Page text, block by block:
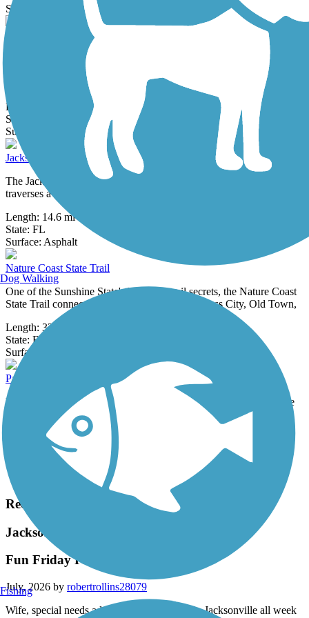
Surface:
Ichetucknee to O'Leno Trail
This 12-mile paved path joins two outstanding north central Florida
state parks, Ichetucknee Springs and O'Leno. The greenway goes
Length:
State:
Surface:
Jacksonville-Baldwin Rail-Trail
The Jacksonville-Baldwin Rail-Trail, one of north Florida's oldest,
traverses a rural setting of hardwood uplands, wetlands and pine...
Length: 14.6 mi
State: FL
Surface: Asphalt
Nature Coast State Trail
One of the Sunshine State's best-kept trail secrets, the Nature Coast
State Trail connects five small rural towns—Cross City, Old Town,
Length: 32 mi
State: FL
Surface:
Palatka-to-Lake Butler State Trail
Rolling out of the city’s west side, the Palatka-to-Lake Butler State
Trail offers a slice of quiet paradise, journeying about 36.5 miles...
36.5 mi
Asphalt
Recent Trail Reviews
Jacksonville-Baldwin Rail-Trail
Fun Friday Florida bike ride
July, 2026 by robertrollins28079
Wife, special needs adult son & I had been in Jacksonville all week
Dog Walking
Fishing